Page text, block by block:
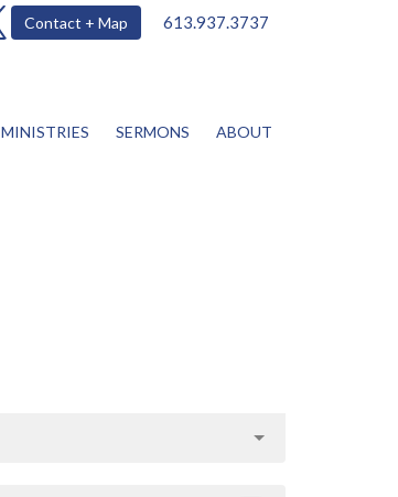
Contact + Map 613.937.3737
MINISTRIES SERMONS ABOUT